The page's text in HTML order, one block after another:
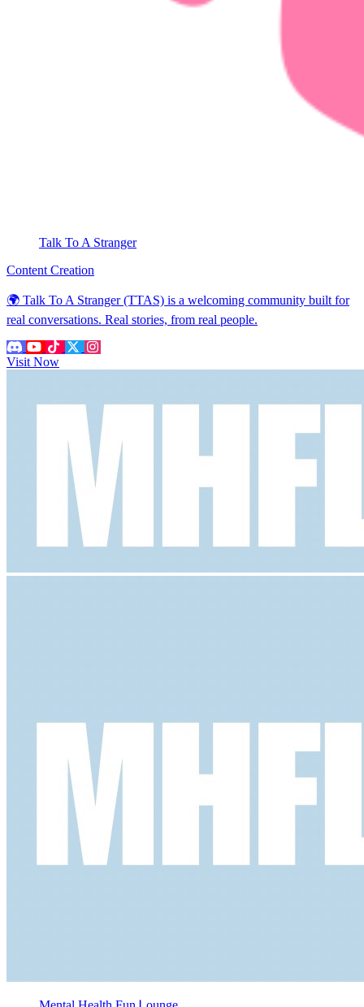
Talk To A Stranger
Content Creation
🌍 Talk To A Stranger (TTAS) is a welcoming community built for
real conversations. Real stories, from real people.
Visit Now